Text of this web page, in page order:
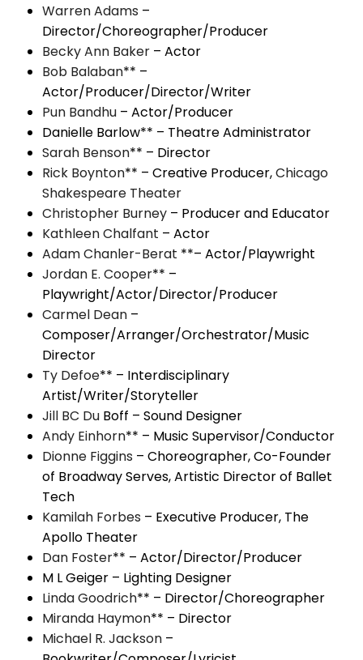
Warren Adams –
Director/Choreographer/Producer
Becky Ann Baker – Actor
Bob Balaban** –
Actor/Producer/Director/Writer
Pun Bandhu – Actor/Producer
Danielle Barlow** – Theatre Administrator
Sarah Benson** – Director
Rick Boynton** – Creative Producer,Chicago
Shakespeare Theater
Christopher Burney – Producer and Educator
Kathleen Chalfant – Actor
Adam Chanler-Berat **– Actor/Playwright
Jordan E. Cooper** –
Playwright/Actor/Director/Producer
Carmel Dean –
Composer/Arranger/Orchestrator/Music
Director
Ty Defoe** – Interdisciplinary
Artist/Writer/Storyteller
Jill BC Du Boff – Sound Designer
Andy Einhorn** – Music Supervisor/Conductor
Dionne Figgins – Choreographer, Co-Founder
of Broadway Serves, Artistic Director of Ballet
Tech
Kamilah Forbes – Executive Producer, The
Apollo Theater
Dan Foster** – Actor/Director/Producer
M L Geiger – Lighting Designer
Linda Goodrich** – Director/Choreographer
Miranda Haymon** – Director
Michael R. Jackson –